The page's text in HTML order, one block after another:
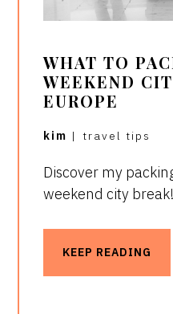
WHAT TO
WEEKEND
EUROPE
kim | travel tips
Discover my
weekend city break!
KEEP READING